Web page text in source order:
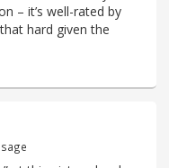
– it’s well-rated by
hard given the